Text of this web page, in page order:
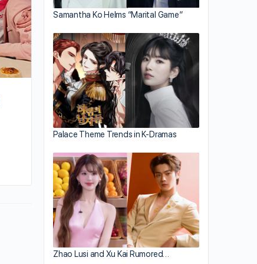
By kiki
October 7, 2025
Samantha Ko Helms “Marital Game”
Palace Theme Trends in K-Dramas
Zhao Lusi and Xu Kai Rumored…